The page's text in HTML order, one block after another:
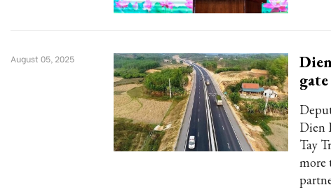
Dien
Tay
more
August 05, 2025